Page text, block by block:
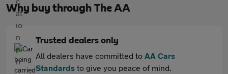
Why buy through The AA
Trusted dealers only
All dealers have committed to AA Cars
Standards to give you peace of mind.